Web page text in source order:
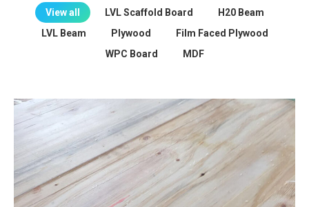
View all LVL Scaffold Board
H20 Beam
LVL Beam
Plywood
Film Faced Plywood
WPC Board
MDF